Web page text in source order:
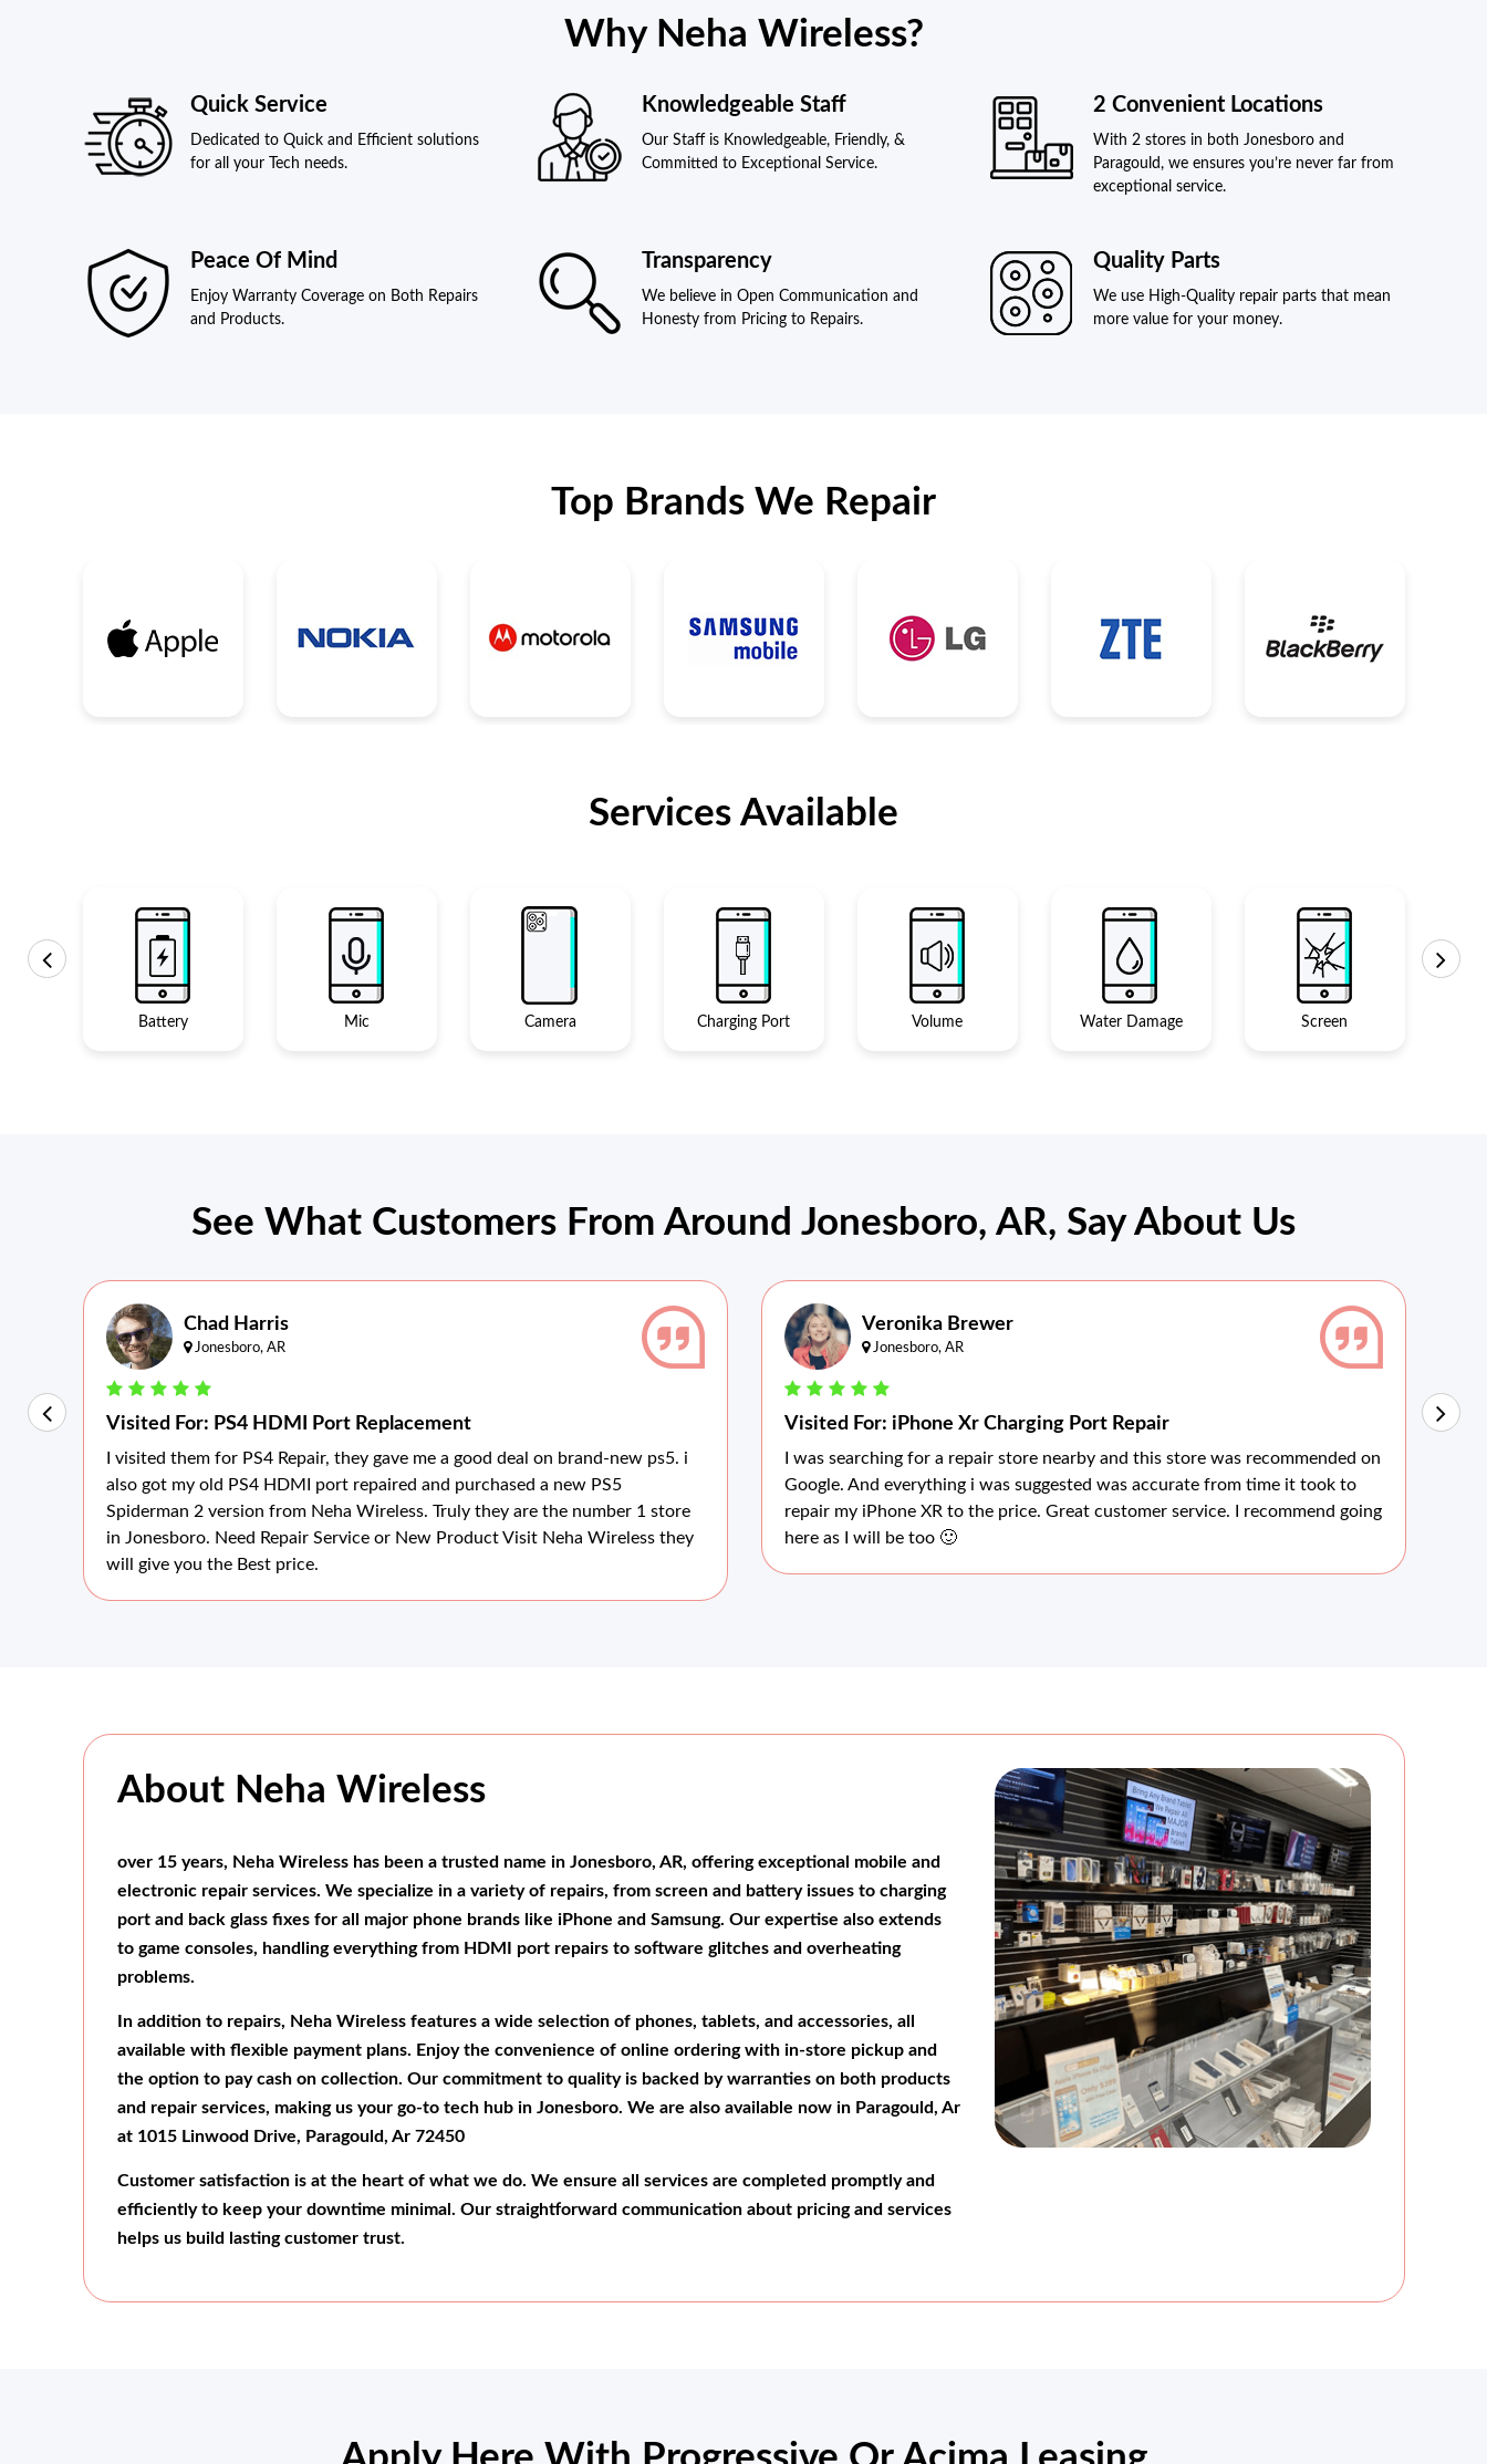
Why Neha Wireless?
Quick Service
Dedicated to Quick and Efficient solutions
for all your Tech needs.
Knowledgeable Staff
Our Staff is Knowledgeable, Friendly, &
Committed to Exceptional Service.
2 Convenient Locations
With 2 stores in both Jonesboro and
Paragould, we ensures you’re never far from
exceptional service.
Peace Of Mind
Enjoy Warranty Coverage on Both Repairs
and Products.
Transparency
We believe in Open Communication and
Honesty from Pricing to Repairs.
Quality Parts
We use High-Quality repair parts that mean
more value for your money.
Top Brands We Repair
Services Available
Battery Mic Camera Charging Port Volume Water Damage Screen
See What Customers From Around Jonesboro, AR, Say About Us
Chad Harris
Jonesboro, AR
Visited For: PS4 HDMI Port Replacement
I visited them for PS4 Repair, they gave me a good deal on brand-new ps5. i
also got my old PS4 HDMI port repaired and purchased a new PS5
Spiderman 2 version from Neha Wireless. Truly they are the number 1 store
in Jonesboro. Need Repair Service or New Product Visit Neha Wireless they
will give you the Best price.
Veronika Brewer
Jonesboro, AR
Visited For: iPhone Xr Charging Port Repair
I was searching for a repair store nearby and this store was recommended on
Google. And everything i was suggested was accurate from time it took to
repair my iPhone XR to the price. Great customer service. I recommend going
here as I will be too 🙂
About Neha Wireless
over 15 years, Neha Wireless has been a trusted name in Jonesboro, AR, offering exceptional mobile and
electronic repair services. We specialize in a variety of repairs, from screen and battery issues to charging
port and back glass fixes for all major phone brands like iPhone and Samsung. Our expertise also extends
to game consoles, handling everything from HDMI port repairs to software glitches and overheating
problems.
In addition to repairs, Neha Wireless features a wide selection of phones, tablets, and accessories, all
available with flexible payment plans. Enjoy the convenience of online ordering with in-store pickup and
the option to pay cash on collection. Our commitment to quality is backed by warranties on both products
and repair services, making us your go-to tech hub in Jonesboro. We are also available now in Paragould, Ar
at 1015 Linwood Drive, Paragould, Ar 72450
Customer satisfaction is at the heart of what we do. We ensure all services are completed promptly and
efficiently to keep your downtime minimal. Our straightforward communication about pricing and services
helps us build lasting customer trust.